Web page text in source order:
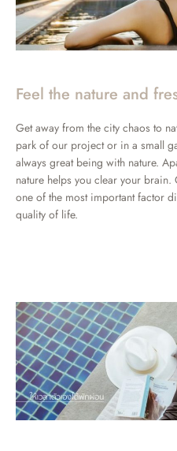
Feel the nature and
Get away from the city chaos to
park of our project or in a small
always great being with nature.
nature helps you clear your
one of the most important factor
quality of life.